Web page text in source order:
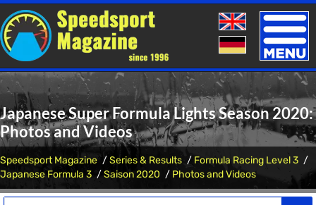
Toggle
Japanese Super Formula Lights Season 2020:
Photos and Videos
Speedsport Magazine Series & Results
Formula Racing Level 3
Japanese Formula 3
Saison 2020 Photos and Videos